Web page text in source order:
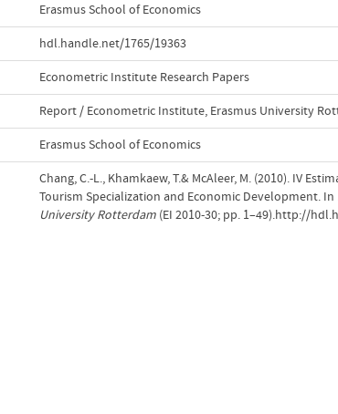
Erasmus School of Economics
hdl.handle.net/1765/19363
Econometric Institute Research Papers
Report / Econometric Institute, Erasmus University
Erasmus School of Economics
Chang, C.-L., Khamkaew, T.& McAleer, M. (2010). IV
Tourism Specialization and Economic Development. In
University Rotterdam(EI 2010-30; pp. 1–49).http://